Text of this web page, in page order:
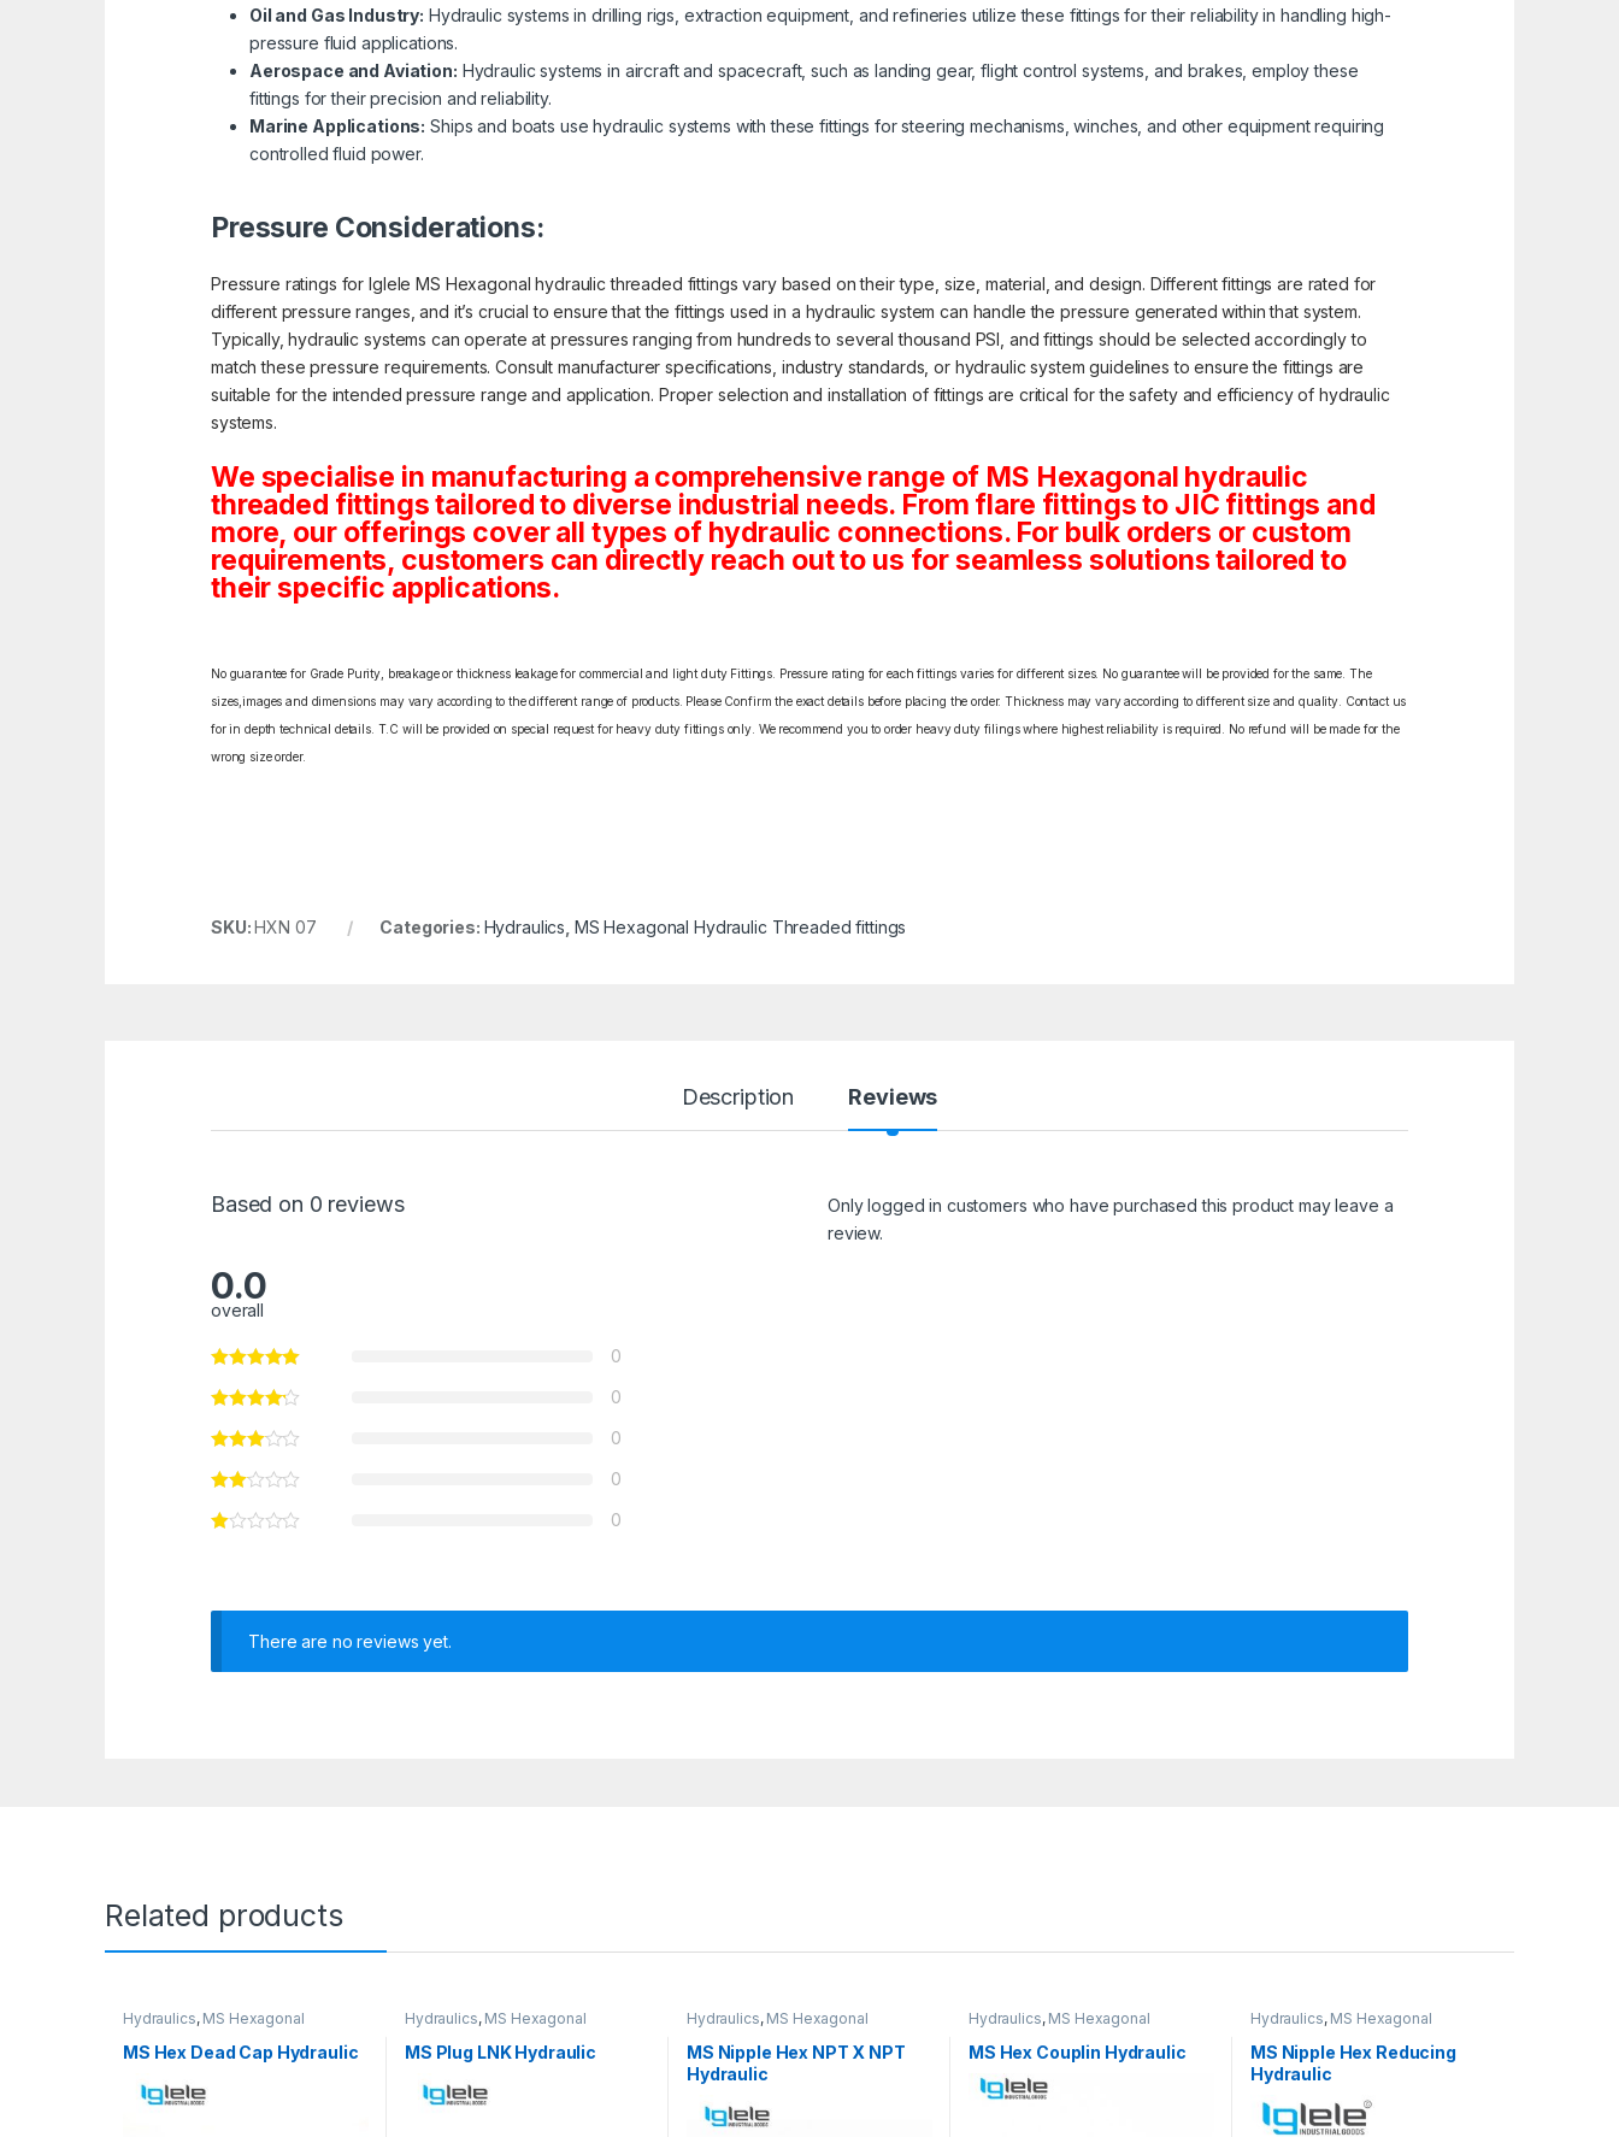
Oil and Gas Industry: Hydraulic systems in drilling rigs, extraction equipment, and refineries utilize these fittings for their reliability in handling high-
pressure fluid applications.
Aerospace and Aviation: Hydraulic systems in aircraft and spacecraft, such as landing gear, flight control systems, and brakes, employ these
fittings for their precision and reliability.
Marine Applications: Ships and boats use hydraulic systems with these fittings for steering mechanisms, winches, and other equipment requiring
controlled fluid power.
Pressure Considerations:
Pressure ratings for Iglele MS Hexagonal hydraulic threaded fittings vary based on their type, size, material, and design. Different fittings are rated for
different pressure ranges, and it’s crucial to ensure that the fittings used in a hydraulic system can handle the pressure generated within that system.
Typically, hydraulic systems can operate at pressures ranging from hundreds to several thousand PSI, and fittings should be selected accordingly to
match these pressure requirements. Consult manufacturer specifications, industry standards, or hydraulic system guidelines to ensure the fittings are
suitable for the intended pressure range and application. Proper selection and installation of fittings are critical for the safety and efficiency of hydraulic
systems.
We specialise in manufacturing a comprehensive range of MS Hexagonal hydraulic
threaded fittings tailored to diverse industrial needs. From flare fittings to JIC fittings and
more, our offerings cover all types of hydraulic connections. For bulk orders or custom
requirements, customers can directly reach out to us for seamless solutions tailored to
their specific applications.
No guarantee for Grade Purity, breakage or thickness leakage for commercial and light duty Fittings. Pressure rating for each fittings varies for different sizes. No guarantee will be provided for the same. The
sizes,images and dimensions may vary according to the different range of products. Please Confirm the exact details before placing the order. Thickness may vary according to different size and quality. Contact us
for in depth technical details. T.C will be provided on special request for heavy duty fittings only. We recommend you to order heavy duty filings where highest reliability is required. No refund will be made for the
wrong size order.
SKU:HXN 07 Categories: Hydraulics MS Hexagonal Hydraulic Threaded fittings
Description Reviews
Based on 0 reviews
0.0
overall
0
0
0
0
0
Only logged in customers who have purchased this product may leave a
review.
There are no reviews yet.
Related products
Hydraulics, MS Hexagonal
Hydraulic Threaded fittings
MS Hex Dead Cap Hydraulic
Hydraulics, MS Hexagonal
Hydraulic Threaded fittings
MS Plug LNK Hydraulic
Hydraulics, MS Hexagonal
Hydraulic Threaded fittings
MS Nipple Hex NPT X NPT
Hydraulic
Hydraulics, MS Hexagonal
Hydraulic Threaded fittings
MS Hex Couplin Hydraulic
Hydraulics, MS Hexagonal
Hydraulic Threaded fittings
MS Nipple Hex Reducing
Hydraulic